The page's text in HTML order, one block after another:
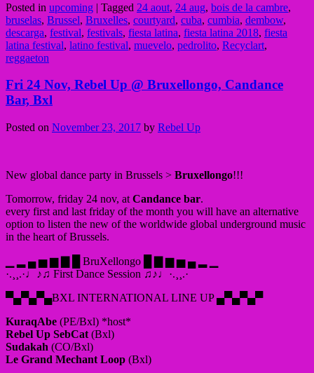
Posted in upcoming | Tagged 24 aout, 24 aug, bois de la cambre,
bruselas, Brussel, Bruxelles, courtyard, cuba, cumbia, dembow,
descarga, festival, festivals, fiesta latina, fiesta latina 2018, fiesta
latina festival, latino festival, muevelo, pedrolito, Recyclart,
reggaeton
Fri 24 Nov, Rebel Up @ Bruxellongo, Candance
Bar, Bxl
Posted on November 23, 2017 by Rebel Up
New global dance party in Brussels > Bruxellongo!!!
Tomorrow, friday 24 nov, at Candance bar.
every first and last friday of the month you will have an alternative
option to listen the new of the worldwide global underground music
in the heart of Brussels.
▁ ▂ ▄ ▅ ▆ ▇ █ BruXellongo █ ▇ ▆ ▅ ▄ ▂ ▁
·.¸¸.·♩♪♫ First Dance Session ♫♪♩·.¸¸.·
▀▄▀▄▀▄BXL INTERNATIONAL LINE UP ▄▀▄▀▄▀
KuraqAbe (PE/Bxl) *host*
Rebel Up SebCat (Bxl)
Sudakah (CO/Bxl)
Le Grand Mechant Loop (Bxl)